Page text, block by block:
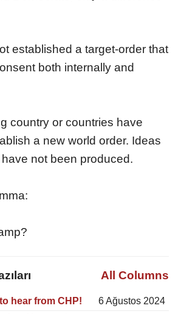
established a target-order that
both internally and
country or countries have
a new world order. Ideas
not been produced.
All Columns
hear from CHP!
6 Ağustos 2024